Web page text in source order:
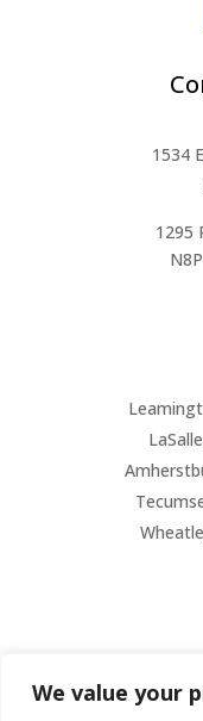
We value your
1534
1295
LaSalle